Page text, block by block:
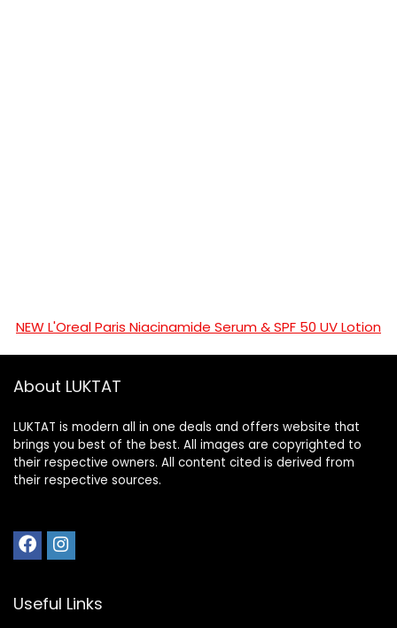
NEW L'Oreal Paris Niacinamide Serum & SPF 50 UV Lotion
About LUKTAT
LUKTAT is modern all in one deals and offers website that
brings you best of the best. All images are copyrighted to
their respective owners. All content cited is derived from
their respective sources.
Useful Links